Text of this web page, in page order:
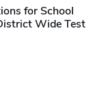
for School
Wide Test